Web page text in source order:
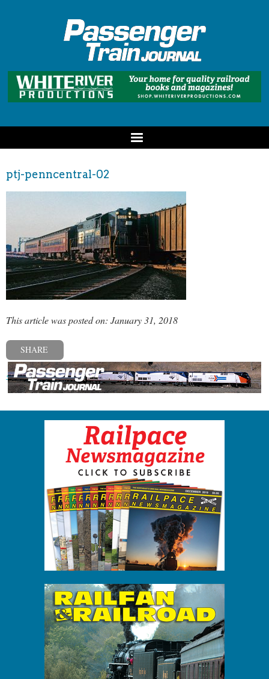
ptj-penncentral-02
This article was posted on: January 31, 2018
SHARE
« Previous post